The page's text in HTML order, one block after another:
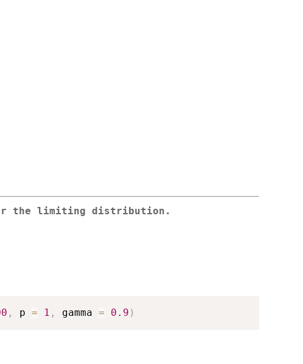
the limiting distribution.
, p = 1 , gamma = 0.9 )